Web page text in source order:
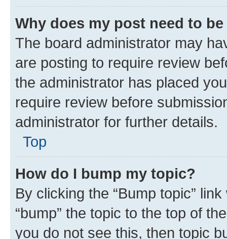
Why does my post need to
The board administrator may
are posting to require review
the administrator has placed
require review before
administrator for further details.
Top
How do I bump my topic?
By clicking the “Bump topic”
“bump” the topic to the top of
you do not see this, then topic